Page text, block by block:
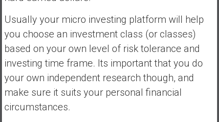
Usually your micro investing platform will help
you choose an investment class (or classes)
based on your own level of risk tolerance and
investing time frame. Its important that you do
your own independent research though, and
make sure it suits your personal financial
circumstances.